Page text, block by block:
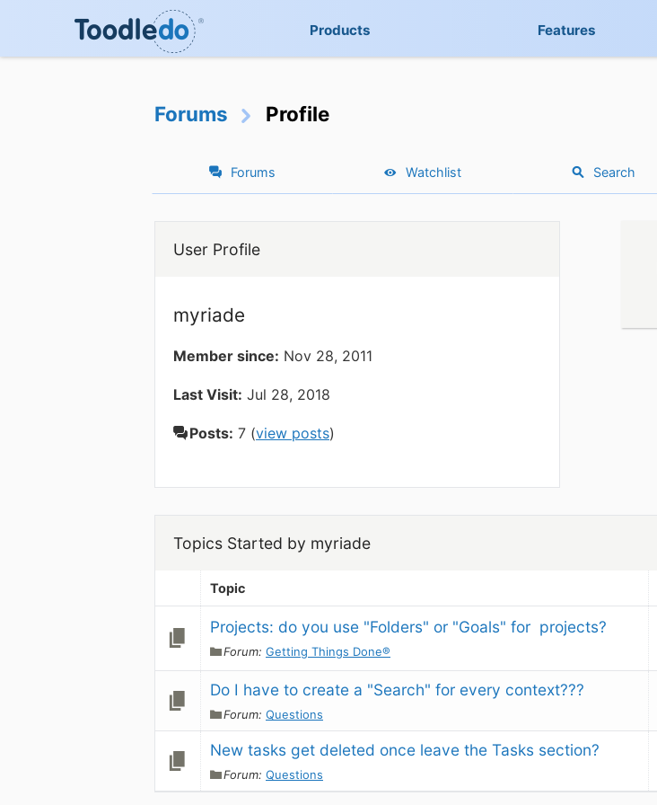
Products Features
Forums Profile
Forums Watchlist Search
User Profile
myriade
Member since: Nov 28, 2011
Last Visit: Jul 28, 2018
Posts: 7 (view posts)
Topics Started by myriade
Topic
Projects: do you use "Folders" or "Goals" for  projects?
Forum: Getting Things Done®
Do I have to create a "Search" for every context???
Forum: Questions
New tasks get deleted once leave the Tasks section?
Forum: Questions